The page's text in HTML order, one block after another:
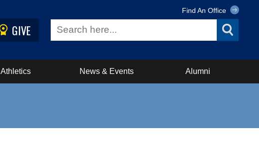
GIVE
Find An Office
Athletics News & Events Alumni